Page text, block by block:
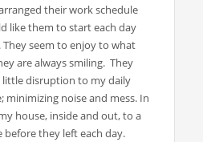
their work schedule
like them to start each day
seem to enjoy to what
are always smiling. They
little disruption to my daily
minimizing noise and mess. In
house, inside and out, to a
before they left each day.